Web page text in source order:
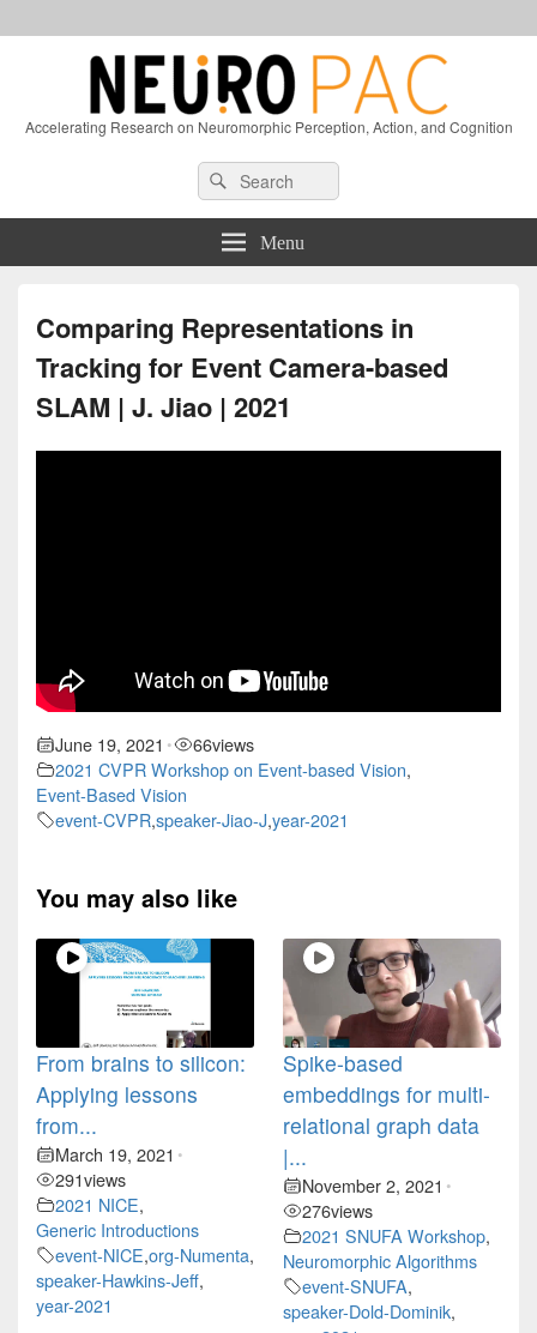
Accelerating Research on Neuromorphic Perception, Action, and Cognition
Sidebar
Search
for:
Search
Menu
Comparing Representations in
Tracking for Event Camera-based
SLAM | J. Jiao | 2021
June 19, 2021 • 66views
2021 CVPR Workshop on Event-based Vision,
Event-Based Vision
event-CVPR,speaker-Jiao-J,year-2021
You may also like
From brains to silicon:
Applying lessons
from...
March 19, 2021 •
291views
2021 NICE,
Generic Introductions
event-NICE,org-Numenta,
speaker-Hawkins-Jeff,
year-2021
Spike-based
embeddings for multi-
relational graph data
|...
November 2, 2021 •
276views
2021 SNUFA Workshop,
Neuromorphic Algorithms
event-SNUFA,
speaker-Dold-Dominik,